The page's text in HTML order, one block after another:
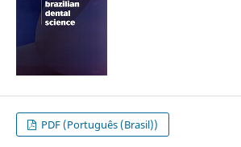
PDF (Português (Brasil))